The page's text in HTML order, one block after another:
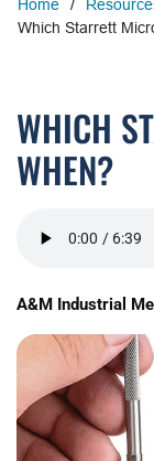
Home /
Which Starrett
WHICH
WHEN?
A&M Industrial